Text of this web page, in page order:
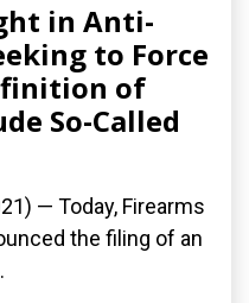
in Anti-
to Force
of
So-Called
— Today, Firearms
the filing of an